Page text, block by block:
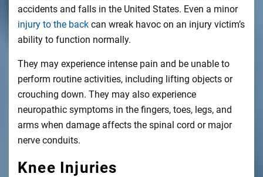
accidents and falls in the United States. Even a minor
injury to the back can wreak havoc on an injury victim’s
ability to function normally.
They may experience intense pain and be unable to
perform routine activities, including lifting objects or
crouching down. They may also experience
neuropathic symptoms in the fingers, toes, legs, and
arms when damage affects the spinal cord or major
nerve conduits.
Knee Injuries